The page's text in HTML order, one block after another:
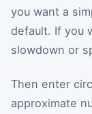
you want a
default. If you
slowdown or
Then enter
approximate